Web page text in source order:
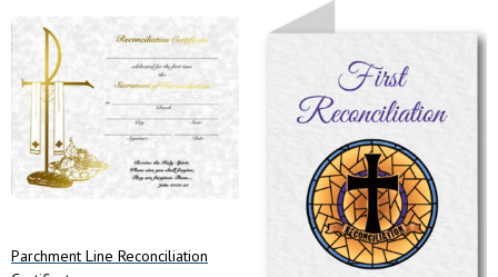
Parchment Line Reconciliation